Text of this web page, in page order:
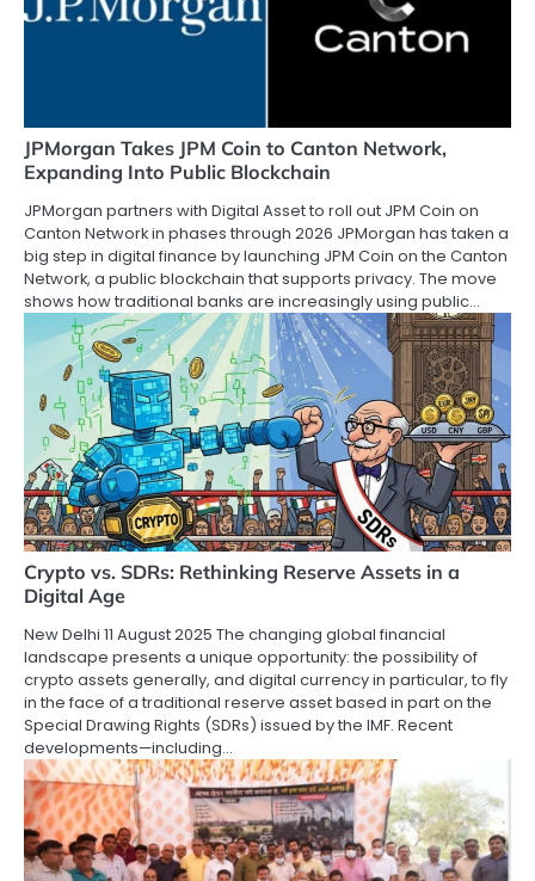
JPMorgan Takes JPM Coin to Canton Network,
Expanding Into Public Blockchain
JPMorgan partners with Digital Asset to roll out JPM Coin on
Canton Network in phases through 2026 JPMorgan has taken a
big step in digital finance by launching JPM Coin on the Canton
Network, a public blockchain that supports privacy. The move
shows how traditional banks are increasingly using public…
Crypto vs. SDRs: Rethinking Reserve Assets in a
Digital Age
New Delhi 11 August 2025 The changing global financial
landscape presents a unique opportunity: the possibility of
crypto assets generally, and digital currency in particular, to fly
in the face of a traditional reserve asset based in part on the
Special Drawing Rights (SDRs) issued by the IMF. Recent
developments—including…